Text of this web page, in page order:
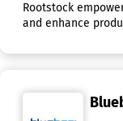
Rootstock
and enhance